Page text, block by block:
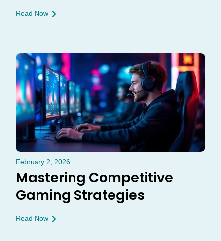
Read Now
February 2, 2026
Mastering Competitive
Gaming Strategies
Read Now